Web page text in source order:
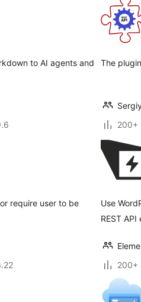
to AI agents and
The
200+
require user to be
Use
REST
200+